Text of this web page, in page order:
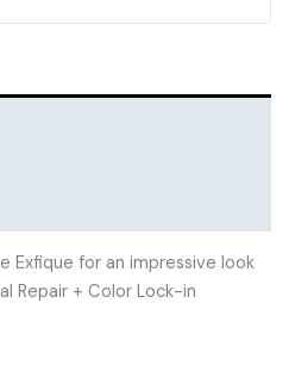
Exfique for an impressive look
Repair + Color Lock-in